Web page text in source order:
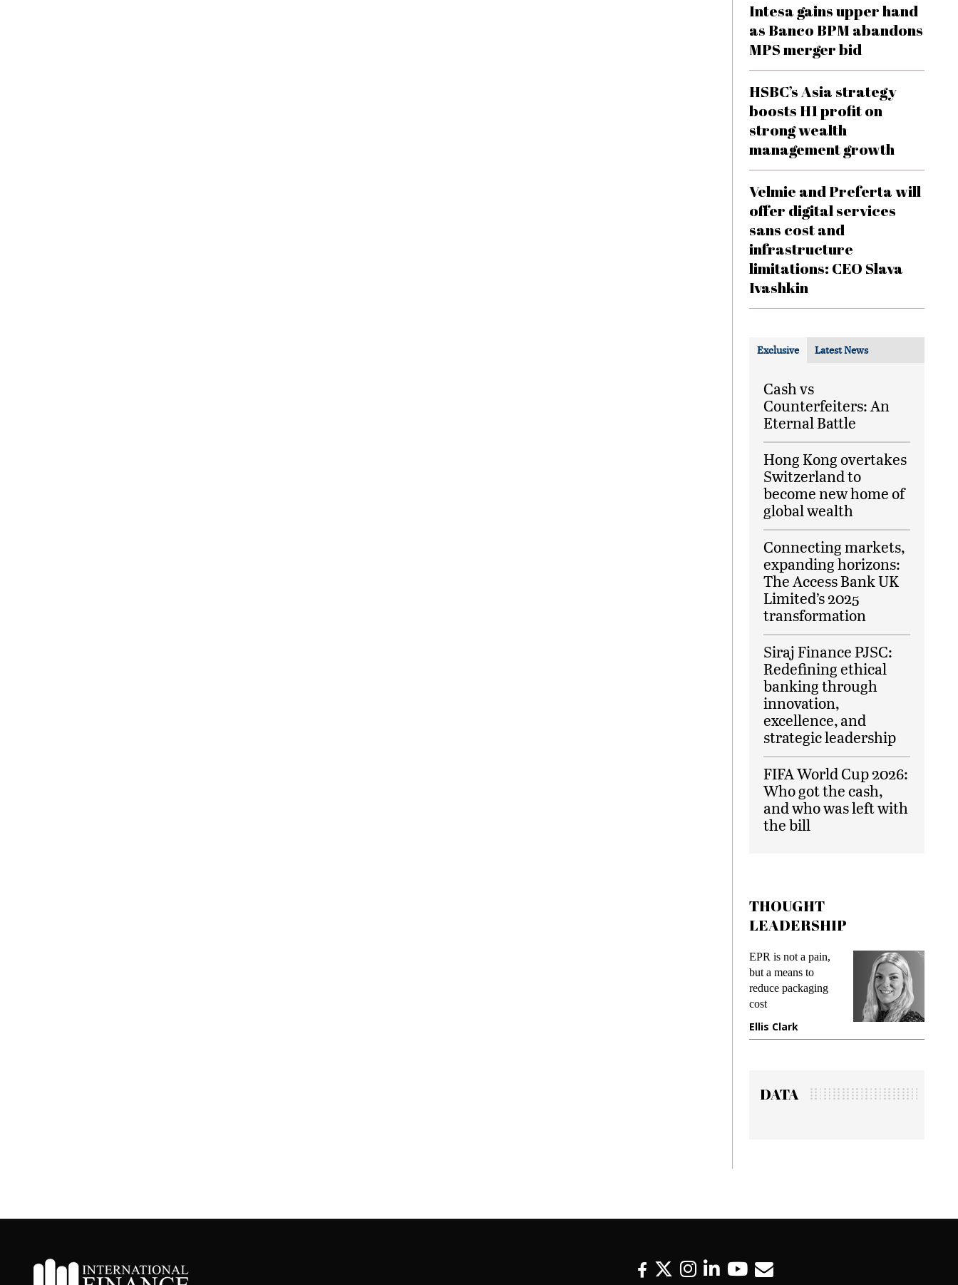
Intesa gains upper hand
as Banco BPM abandons
MPS merger bid
HSBC’s Asia strategy
boosts H1 profit on
strong wealth
management growth
Velmie and Preferta will
offer digital services
sans cost and
infrastructure
limitations: CEO Slava
Ivashkin
Exclusive Latest News
Cash vs
Counterfeiters: An
Eternal Battle
Hong Kong overtakes
Switzerland to
become new home of
global wealth
Connecting markets,
expanding horizons:
The Access Bank UK
Limited’s 2025
transformation
Siraj Finance PJSC:
Redefining ethical
banking through
innovation,
excellence, and
strategic leadership
FIFA World Cup 2026:
Who got the cash,
and who was left with
the bill
THOUGHT
LEADERSHIP
EPR is not a pain,
but a means to
reduce packaging
cost
Ellis Clark
DATA